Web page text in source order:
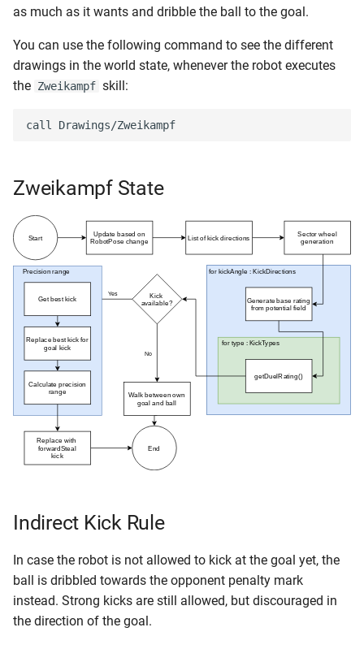
as much as it wants and dribble the ball to the goal.
You can use the following command to see the different
drawings in the world state, whenever the robot executes
the Zweikampf skill:
Zweikampf State
Indirect Kick Rule
In case the robot is not allowed to kick at the goal yet, the
ball is dribbled towards the opponent penalty mark
instead. Strong kicks are still allowed, but discouraged in
the direction of the goal.